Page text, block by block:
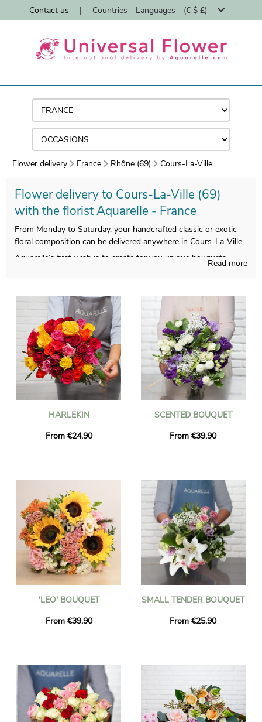
Contact us | Countries - Languages - (€ $ £)
Flower delivery France Rhône (69) Cours-La-Ville
Flower delivery to Cours-La-Ville (69)
with the florist Aquarelle - France
From Monday to Saturday, your handcrafted classic or exotic
floral composition can be delivered anywhere in Cours-La-Ville.
Aquarelle’s first wish is to create for you unique bouquets,
quickly send you a picture of the final result in its custom vase.
The flowers bouquet will be sent as fast as possible to Cours-
La-Ville once the photo is received. Just so you know, you can
customize your shipment with some photographs and kind
words, without spending more.
Read more
HARLEKIN
From €24.90
SCENTED BOUQUET
From €39.90
'LEO' BOUQUET
From €39.90
SMALL TENDER BOUQUET
From €25.90